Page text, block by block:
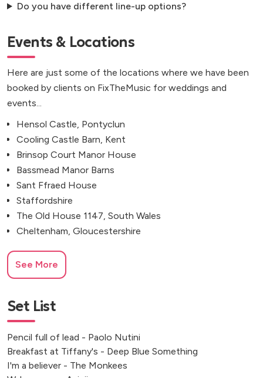
Do you have different line-up options?
Events & Locations
Here are just some of the locations where we have been
booked by clients on FixTheMusic for weddings and
events...
Hensol Castle, Pontyclun
Cooling Castle Barn, Kent
Brinsop Court Manor House
Bassmead Manor Barns
Sant Ffraed House
Staffordshire
The Old House 1147, South Wales
Cheltenham, Gloucestershire
See More
Set List
Pencil full of lead - Paolo Nutini
Breakfast at Tiffany's - Deep Blue Something
I'm a believer - The Monkees